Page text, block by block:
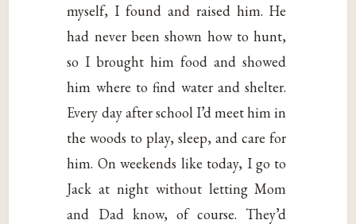
myself, I found and raised him. He
had never been shown how to hunt,
so I brought him food and showed
him where to find water and shelter.
Every day after school I’d meet him in
the woods to play, sleep, and care for
him. On weekends like today, I go to
Jack at night without letting Mom
and Dad know, of course. They’d